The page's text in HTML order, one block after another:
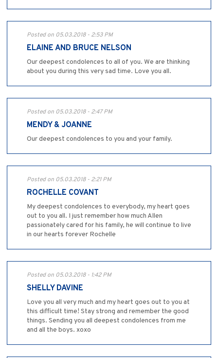
Posted on 05.03.2018 - 2:53 PM
ELAINE AND BRUCE NELSON
Our deepest condolences to all of you. We are thinking
about you during this very sad time. Love you all.
Posted on 05.03.2018 - 2:47 PM
MENDY & JOANNE
Our deepest condolences to you and your family.
Posted on 05.03.2018 - 2:21 PM
ROCHELLE COVANT
My deepest condolences to everybody, my heart goes
out to you all. I just remember how much Allen
passionately cared for his family, he will continue to live
in our hearts forever Rochelle
Posted on 05.03.2018 - 1:42 PM
SHELLY DAVINE
Love you all very much and my heart goes out to you at
this difficult time! Stay strong and remember the good
things. Sending you all deepest condolences from me
and all the boys. xoxo